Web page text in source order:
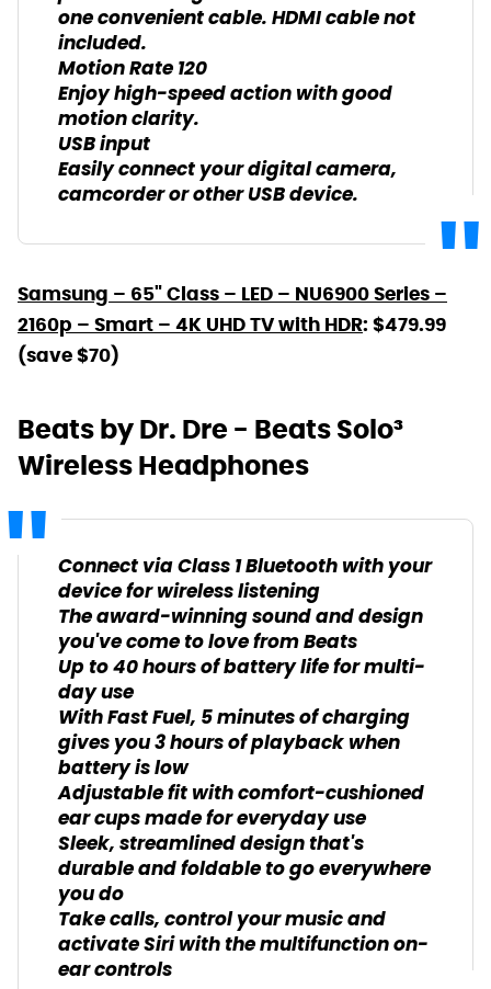
one convenient cable. HDMI cable not
included.
Motion Rate 120
Enjoy high-speed action with good
motion clarity.
USB input
Easily connect your digital camera,
camcorder or other USB device.
Samsung – 65" Class – LED – NU6900 Series –
2160p – Smart – 4K UHD TV with HDR: $479.99
(save $70)
Beats by Dr. Dre - Beats Solo³
Wireless Headphones
Connect via Class 1 Bluetooth with your
device for wireless listening
The award-winning sound and design
you've come to love from Beats
Up to 40 hours of battery life for multi-
day use
With Fast Fuel, 5 minutes of charging
gives you 3 hours of playback when
battery is low
Adjustable fit with comfort-cushioned
ear cups made for everyday use
Sleek, streamlined design that's
durable and foldable to go everywhere
you do
Take calls, control your music and
activate Siri with the multifunction on-
ear controls